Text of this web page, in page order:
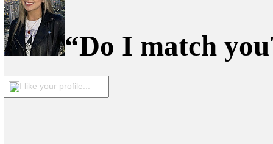
“Do I match
I like your profile...